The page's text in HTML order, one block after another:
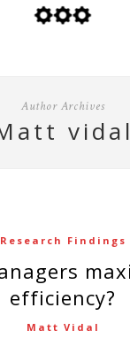
Author Archives
matt vidal
Research Findings
efficiency?
Matt Vidal